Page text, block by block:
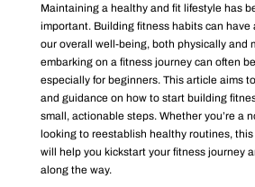
Maintaining a healthy and fit lifestyle has
important. Building fitness habits can have
our overall well-being, both physically and
embarking on a fitness journey can often
especially for beginners. This article aims
and guidance on how to start building
small, actionable steps. Whether you’re a
looking to reestablish healthy routines, this
will help you kickstart your fitness journey
along the way.